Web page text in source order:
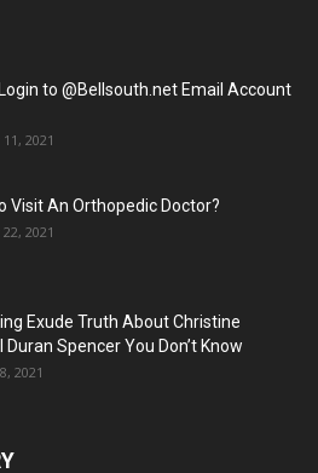
to @Bellsouth.net Email Account
2021
Visit An Orthopedic Doctor?
2021
Exude Truth About Christine
Duran Spencer You Don’t Know
2021